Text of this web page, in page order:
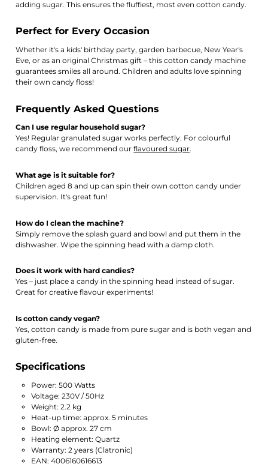
adding sugar. This ensures the fluffiest, most even cotton candy.
Perfect for Every Occasion
Whether it's a kids' birthday party, garden barbecue, New Year's
Eve, or as an original Christmas gift – this cotton candy machine
guarantees smiles all around. Children and adults love spinning
their own candy floss!
Frequently Asked Questions
Can I use regular household sugar?
Yes! Regular granulated sugar works perfectly. For colourful
candy floss, we recommend ourflavoured sugar.
What age is it suitable for?
Children aged 8 and up can spin their own cotton candy under
supervision. It's great fun!
How do I clean the machine?
Simply remove the splash guard and bowl and put them in the
dishwasher. Wipe the spinning head with a damp cloth.
Does it work with hard candies?
Yes – just place a candy in the spinning head instead of sugar.
Great for creative flavour experiments!
Is cotton candy vegan?
Yes, cotton candy is made from pure sugar and is both vegan and
gluten-free.
Specifications
Power: 500 Watts
Voltage: 230V / 50Hz
Weight: 2.2 kg
Heat-up time: approx. 5 minutes
Bowl: Ø approx. 27 cm
Heating element: Quartz
Warranty: 2 years (Clatronic)
EAN: 4006160616613